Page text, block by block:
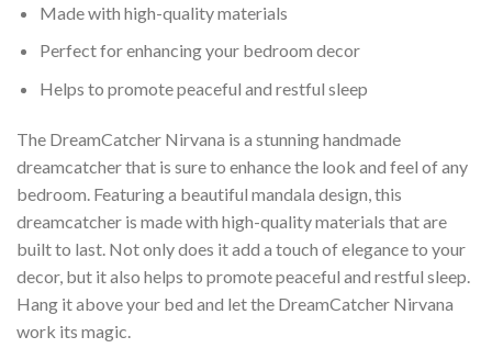
Made with high-quality materials
Perfect for enhancing your bedroom decor
Helps to promote peaceful and restful sleep
The DreamCatcher Nirvana is a stunning handmade
dreamcatcher that is sure to enhance the look and feel of any
bedroom. Featuring a beautiful mandala design, this
dreamcatcher is made with high-quality materials that are
built to last. Not only does it add a touch of elegance to your
decor, but it also helps to promote peaceful and restful sleep.
Hang it above your bed and let the DreamCatcher Nirvana
work its magic.